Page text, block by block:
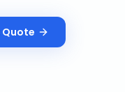
Quote